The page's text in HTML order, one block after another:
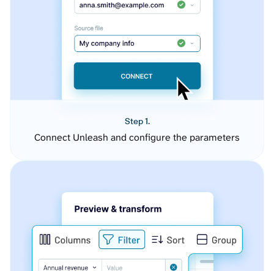
Step 1.
Connect Unleash and configure the parameters